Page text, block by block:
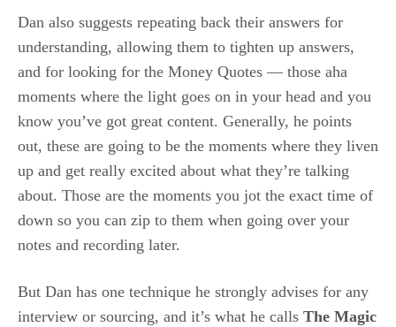
Dan also suggests repeating back their answers for
understanding, allowing them to tighten up answers,
and for looking for the Money Quotes — those aha
moments where the light goes on in your head and you
know you’ve got great content. Generally, he points
out, these are going to be the moments where they liven
up and get really excited about what they’re talking
about. Those are the moments you jot the exact time of
down so you can zip to them when going over your
notes and recording later.
But Dan has one technique he strongly advises for any
interview or sourcing, and it’s what he calls The Magic